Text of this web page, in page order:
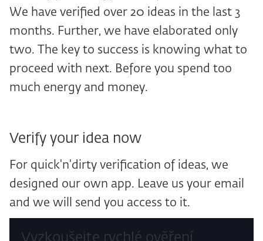
We have verified over 20 ideas in the last 3
months. Further, we have elaborated only
two. The key to success is knowing what to
proceed with next. Before you spend too
much energy and money.
Verify your idea now
For quick'n'dirty verification of ideas, we
designed our own app. Leave us your email
and we will send you access to it.
Vyzkoušejte rychlé ověření